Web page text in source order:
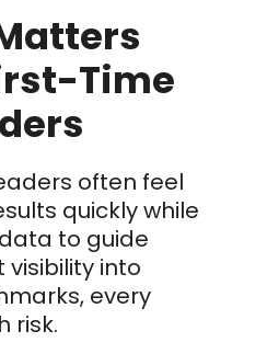
Time
often feel
quickly while
to guide
visibility into
every
risk.